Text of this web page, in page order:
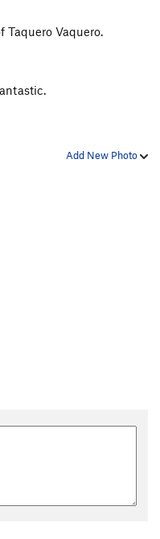
Taquero Vaquero.
Add New Photo